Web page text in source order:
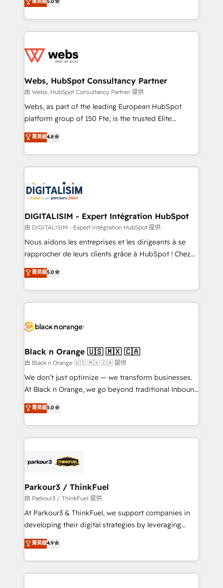
Migration, Custom Integration & Platform
Enablement -Onboarded over 500 businesses to
get more from your investment in HubSpot.
www.bbdboom.com
Frog is a top, trusted partner in HubSpot's
ecosystem for a reason. Their team brings over a
decade of experience to the table, along with deep
for driving growth. They are committed to helping
their unique business needs. We are thrilled to have
Blue Frog in the HubSpot ecosystem leading the
way for customers!" - Yamini Rangan, CEO of
HubSpot “Our experience with the team at Blue Frog
of experience and quality of skilled staff has earned
them a trusted reputation within the HubSpot
clients.” - Brian Garvey, VP, Solutions Partner
Program, HubSpot.
Webs, HubSpot Consultancy Partner
由 Webs, HubSpot Consultancy Partner 提供
Webs, as part of the leading European HubSpot
platform group of 150 Fte, is the trusted Elite
HubSpot CRM Partner offering you a roadmap on
maximizing EBITDA and achieving Commercial
Excellence. With our targeted processes, we
strengthen your digital transformation and minimize
Implementation partner, we provide expertise to
drive your business forward. Since 2015 we are fully
dedicated to HubSpot and with an experienced
team (50+), we work with reputable companies in
B2B sectors such as manufacturing, SaaS and
business services. We prepare a customized
impact of your digital transformation, including a
detailed financial rationale with a focus on ROI and
embark on a transformational journey that sets your
business up for long-term success. Unlock your
business. If not now, when?
菁英級4.8
DIGITALISIM - Expert Intégration HubSpot
由 DIGITALISIM - Expert Intégration HubSpot 提供
Nous aidons les entreprises et les dirigeants à se
rapprocher de leurs clients grâce à HubSpot ! Chez
DIGITALISIM, nous avons l'intime conviction que la
réussite des entreprises passe par l’innovation web,
le marketing digital, et la relation client ! C'est
pourquoi, nos experts sont à la fois capables de
référencement, votre stratégie digitale et le pilotage
projet HubSpot avec DIGITALISIM : 🧽 Nettoyage,
migration et intégration des bases de données. 🚀
Développement des interfaces avec vos logiciels
métiers ⚙️ Configuration de la plateforme HubSpot
Book Process & Guidelines utilisateurs 🎓
Formations des utilisateurs
菁英級5.0
Black n Orange 🇺🇸 🇲🇽 🇨🇦
由 Black n Orange 🇺🇸 🇲🇽 🇨🇦 提供
We don’t just optimize — we transform businesses.
At Black n Orange, we go beyond traditional Inbound
Marketing with our exclusive methodologies:
BOOMS and BOOST. Together, they form a powerful
combination that has driven success for over 800
businesses worldwide. As Elite HubSpot Partners, we
strategies that integrate data-driven marketing,
companies scale faster and smarter. 🔹 BOOMS:
Demand generation for all your buyers With BOOMS,
you invest in 100% of your buyers, accelerating your
growth and positioning yourself as an undisputed
transformation process A methodology designed to
implement HubSpot effectively and optimize your
菁英級5.0
Parkour3 / ThinkFuel
由 Parkour3 / ThinkFuel 提供
At Parkour3 & ThinkFuel, we support companies in
developing their digital strategies by leveraging
technologies and automating their marketing and
sales processes to generate growth. Our offer spans
from Strategy to Operations. We specialize in CRM
onboarding and implementation, web design, sales
菁英級4.9